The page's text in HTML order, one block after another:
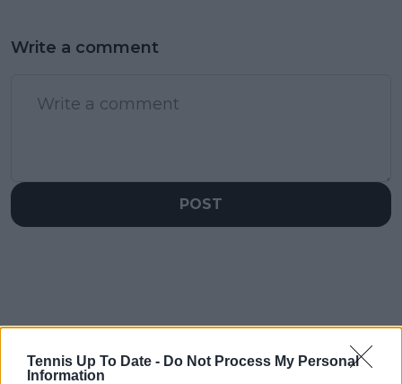
Tennis Up To Date - Do Not Process My Personal
Information
Write a comment
POST